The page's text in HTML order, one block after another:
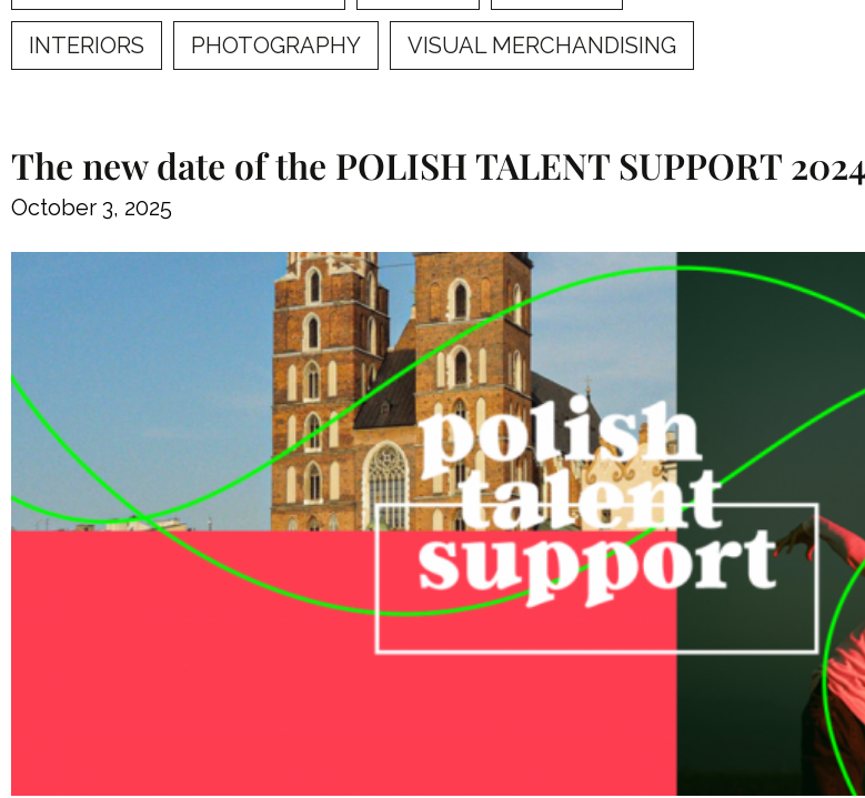
INTERIORS PHOTOGRAPHY VISUAL MERCHANDISING
The new date of the POLISH TALENT SUPPORT
October 3, 2025